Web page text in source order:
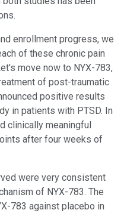
enrollment progress, we
of these chronic pain
move now to NYX-783,
of post-traumatic
positive results
in patients with PTSD. In
clinically meaningful
after four weeks of
were very consistent
of NYX-783. The
783 against placebo in